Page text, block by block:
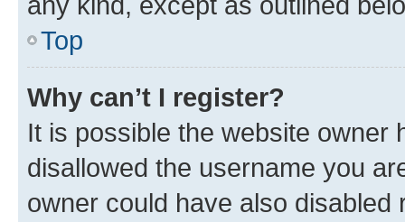
Top
Why can’t I register?
It is possible the website owner
disallowed the username you
owner could have also